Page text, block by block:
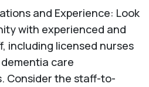
and Experience: Look
with experienced and
including licensed nurses
care
Consider the staff-to-